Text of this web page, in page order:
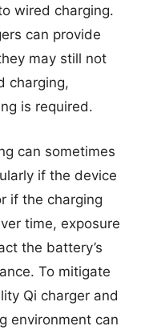
wired charging.
can provide
may still not
charging,
is required.
can sometimes
if the device
if the charging
time, exposure
the battery’s
To mitigate
Qi charger and
environment can